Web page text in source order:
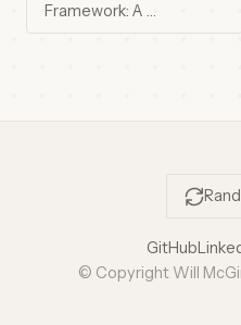
Framework: A …
GitHub
© Copyright Will